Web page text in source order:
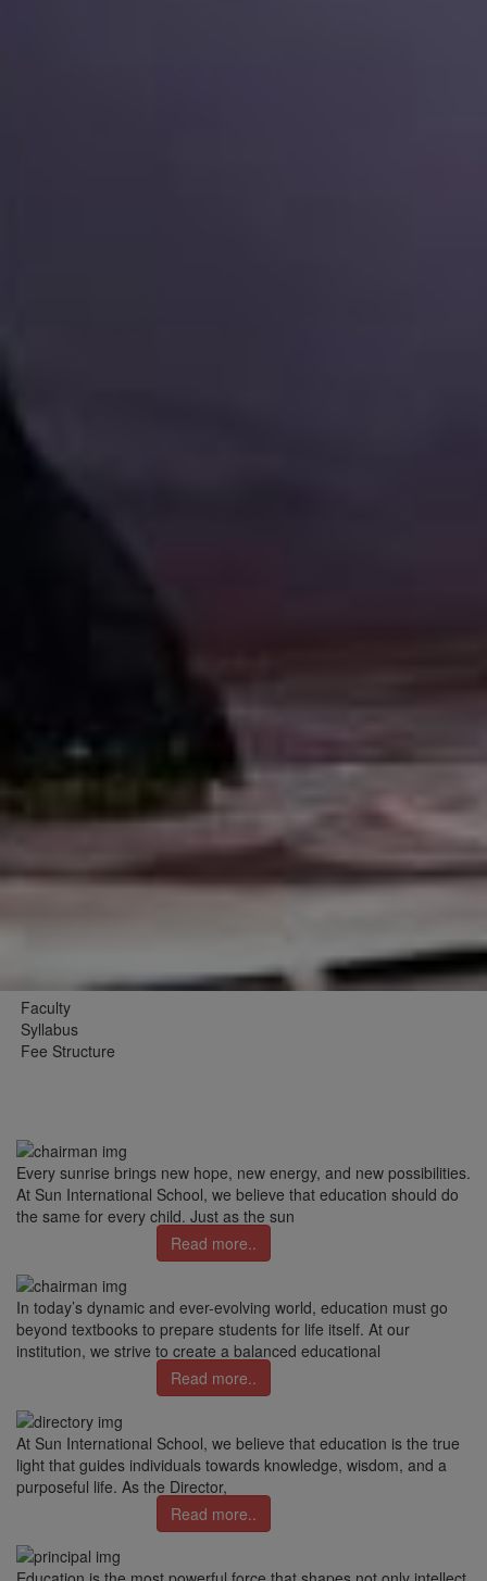
Faculty
Syllabus
Fee Structure
Every sunrise brings new hope, new energy, and new possibilities.
At Sun International School, we believe that education should do
the same for every child. Just as the sun
Read more..
In today’s dynamic and ever-evolving world, education must go
beyond textbooks to prepare students for life itself. At our
institution, we strive to create a balanced educational
Read more..
At Sun International School, we believe that education is the true
light that guides individuals towards knowledge, wisdom, and a
purposeful life. As the Director,
Read more..